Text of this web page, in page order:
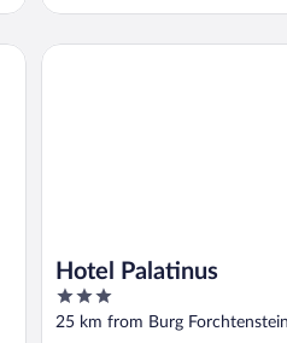
Hotel Palatinus
3
out
25 km from Burg Forchtenstein
Hotel Palatinus